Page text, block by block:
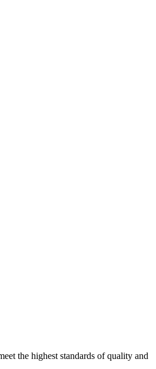
the highest standards of quality and